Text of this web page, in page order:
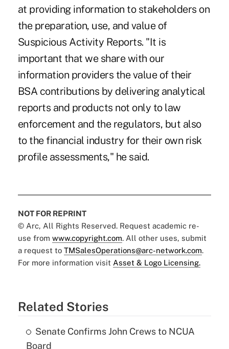
at providing information to stakeholders on
the preparation, use, and value of
Suspicious Activity Reports. "It is
important that we share with our
information providers the value of their
BSA contributions by delivering analytical
reports and products not only to law
enforcement and the regulators, but also
to the financial industry for their own risk
profile assessments," he said.
NOT FOR REPRINT
© Arc, All Rights Reserved. Request academic re-
use from www.copyright.com. All other uses, submit
a request to TMSalesOperations@arc-network.com.
For more information visit Asset & Logo Licensing.
Related Stories
Senate Confirms John Crews to NCUA
Board